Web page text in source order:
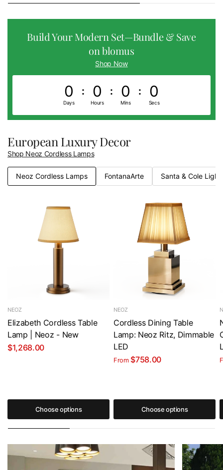
Build Your Modern Set—Bundle & Save
on blomus
Shop Now
0
0
Days
0
0
Hours
0
0
Mins
0
0
Secs
European Luxury Decor
Shop Neoz Cordless Lamps
Neoz Cordless Lamps FontanaArte Santa & Cole
NEOZ
Elizabeth Cordless Table
Lamp | Neoz - New
$1,268.00
Choose options
NEOZ
Cordless Dining Table
Lamp: Neoz Ritz, Dimmable
LED
From$758.00
Choose options